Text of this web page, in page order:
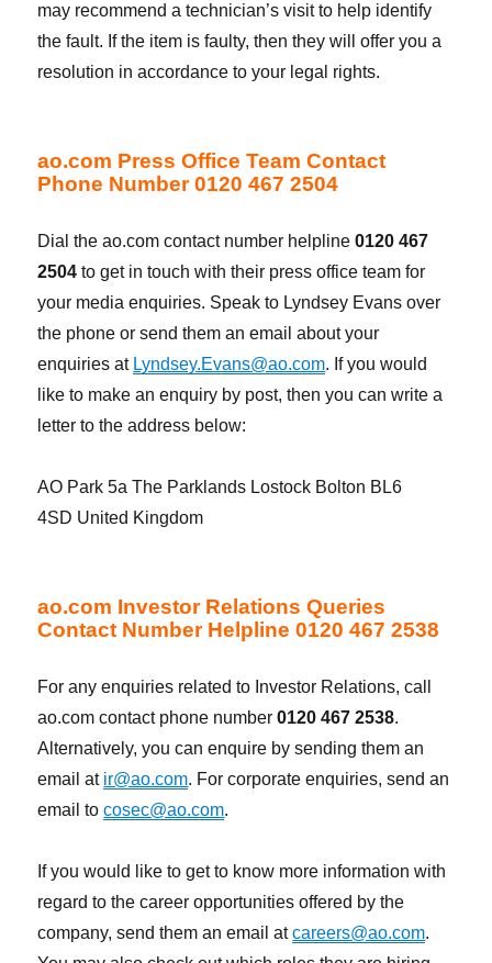
may recommend a technician’s visit to help identify
the fault. If the item is faulty, then they will offer you a
resolution in accordance to your legal rights.
ao.com Press Office Team Contact
Phone Number 0120 467 2504
Dial the ao.com contact number helpline0120 467
2504 to get in touch with their press office team for
your media enquiries. Speak to Lyndsey Evans over
the phone or send them an email about your
enquiries at Lyndsey.Evans@ao.com. If you would
like to make an enquiry by post, then you can write a
letter to the address below:
AO Park 5a The Parklands Lostock Bolton BL6
4SD United Kingdom
ao.com Investor Relations Queries
Contact Number Helpline 0120 467 2538
For any enquiries related to Investor Relations, call
ao.com contact phone number0120 467 2538.
Alternatively, you can enquire by sending them an
email at ir@ao.com. For corporate enquiries, send an
email tocosec@ao.com.
If you would like to get to know more information with
regard to the career opportunities offered by the
company, send them an email atcareers@ao.com.